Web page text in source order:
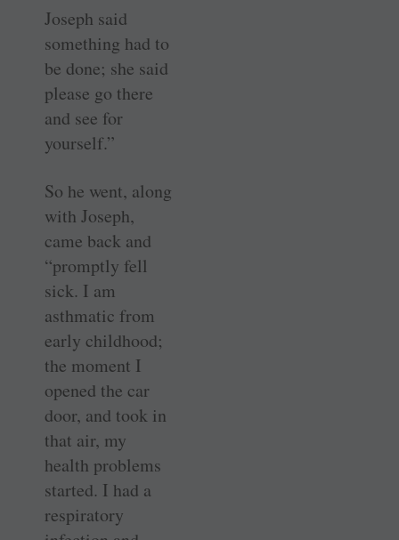
Joseph said
something had to
be done; she said
please go there
and see for
yourself.”
So he went, along
with Joseph,
came back and
“promptly fell
sick. I am
asthmatic from
early childhood;
the moment I
opened the car
door, and took in
that air, my
health problems
started. I had a
respiratory